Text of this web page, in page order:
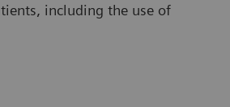
including the use of